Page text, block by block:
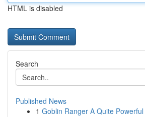
HTML is disabled
Search
Published News
1 Goblin Ranger A Quite